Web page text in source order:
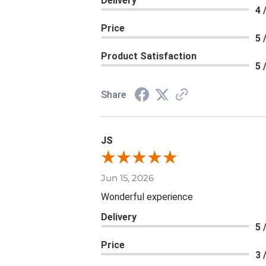
4
Price
5
Product Satisfaction
5
Share
JS
Jun 15, 2026
Wonderful experience
Delivery
5
Price
3